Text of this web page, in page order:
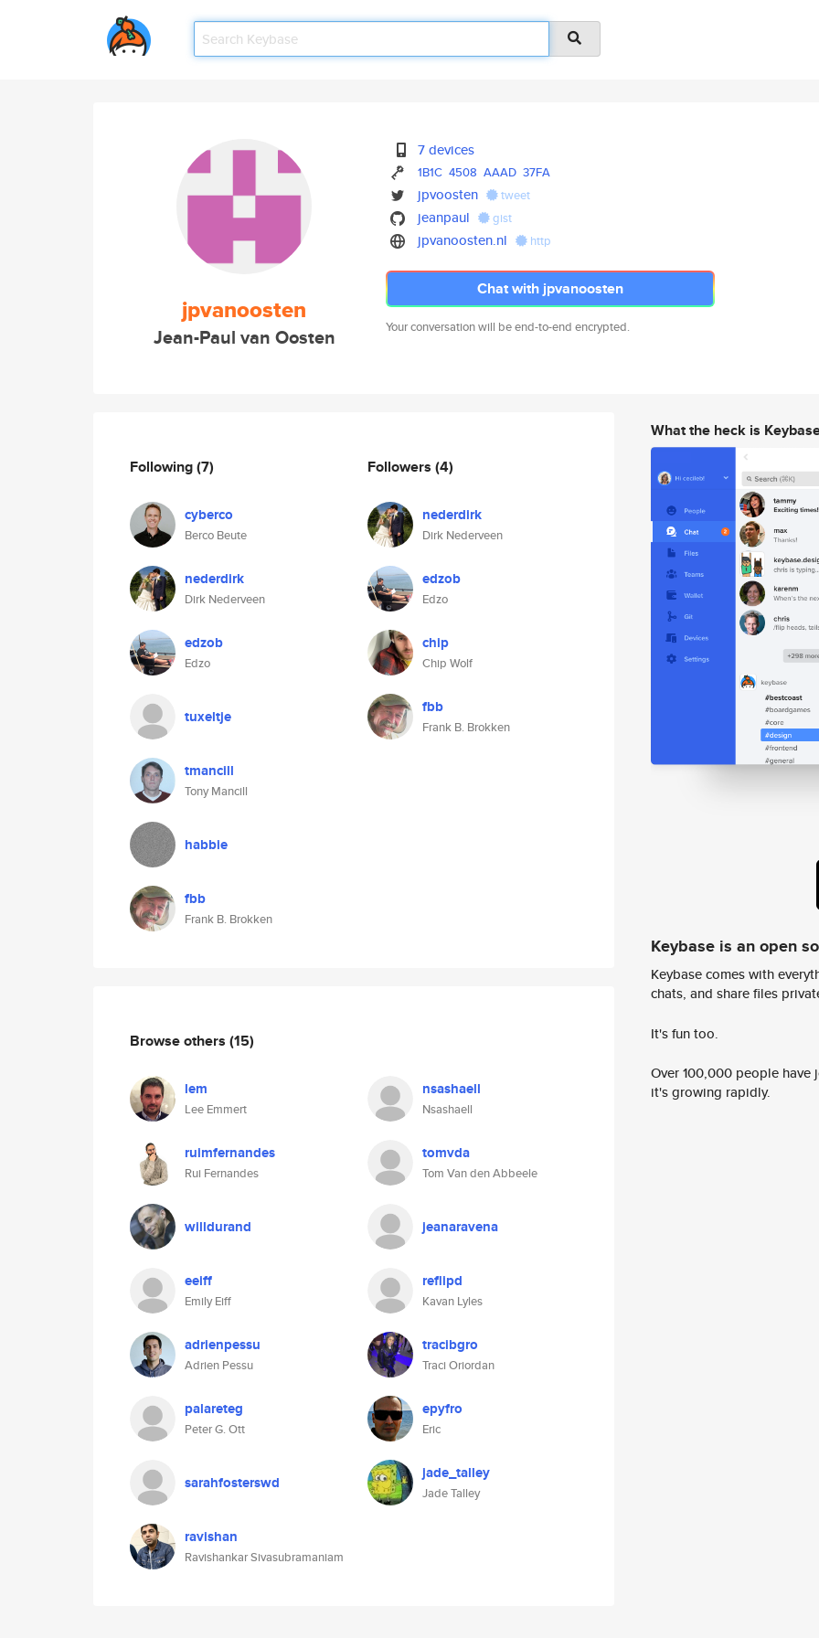
jpvanoosten
Jean-Paul van Oosten
7 devices
1B1C 4508 AAAD 37FA
jpvoosten tweet
jeanpaul gist
jpvanoosten.nl http
Chat with jpvanoosten
Your conversation will be end-to-end encrypted.
Following(7)
cyberco
Berco Beute
nederdirk
Dirk Nederveen
edzob
Edzo
tuxeltje
tmancill
Tony Mancill
habbie
fbb
Frank B. Brokken
Followers (4)
nederdirk
Dirk Nederveen
edzob
Edzo
chip
Chip Wolf
fbb
Frank B. Brokken
Browse others (15)
lem
Lee Emmert
nsashaell
Nsashaell
ruimfernandes
Rui Fernandes
tomvda
Tom Van den Abbeele
willdurand jeanaravena
eeiff
Emily Eiff
reflipd
Kavan Lyles
adrienpessu
Adrien Pessu
tracibgro
Traci Oriordan
palareteg
Peter G. Ott
epyfro
Eric
sarahfosterswd jade_talley
Jade Talley
ravishan
Ravishankar Sivasubramaniam
What the heck is
Keybase is an open
Keybase comes with
chats, and share files
It's fun too.
Over 100,000 people
it's growing rapidly.